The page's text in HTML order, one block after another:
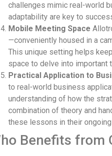
challenges mimic real-world
adaptability are key to
Mobile Meeting Space
—conveniently housed in a
This unique setting helps
space to delve into important
Practical Application to
to real-world business
understanding of how the
combination of theory and
these lessons in their
Benefits from